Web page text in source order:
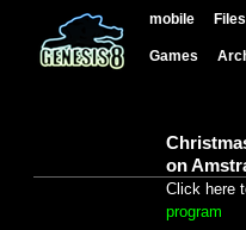
mobile Files
Games
on
Click here
program